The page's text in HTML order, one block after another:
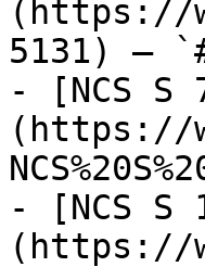
(https://
5131) —
- [NCS S
(https://
- [NCS S
(https://